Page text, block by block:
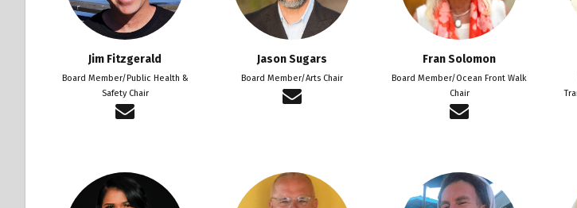
Jim Fitzgerald
Board Member/Public Health &
Safety Chair
Jason Sugars
Board Member/Arts Chair
Fran Solomon
Board Member/Ocean Front Walk
Chair